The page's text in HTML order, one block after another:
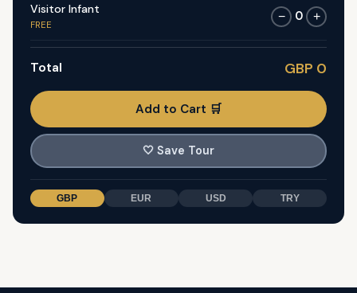
Visitor Infant
FREE
− 0 +
Total GBP 0
Add to Cart 🛒
🤍 Save Tour
GBP EUR USD TRY